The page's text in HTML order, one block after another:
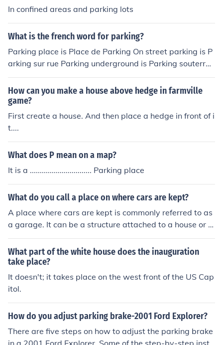
In confined areas and parking lots
What is the french word for parking?
Parking place is Place de Parking On street parking is P
arking sur rue Parking underground is Parking souterrai
n Parking ticket is Billet de parking Parking meter is Par
cometre
How can you make a house above hedge in farmville
game?
First create a house. And then place a hedge in front of i
t....
What does P mean on a map?
It is a ............................... Parking place
What do you call a place on where cars are kept?
A place where cars are kept is commonly referred to as
a garage. It can be a structure attached to a house or a
standalone building, designed for parking and storing v
ehicles. Additionally, larger facilities that accommodate
multiple cars can be called a parking lot or car park.
What part of the white house does the inauguration
take place?
It doesn't; it takes place on the west front of the US Cap
itol.
How do you adjust parking brake-2001 Ford Explorer?
There are five steps on how to adjust the parking brake
in a 2001 Ford Explorer. Some of the step-by-step instr